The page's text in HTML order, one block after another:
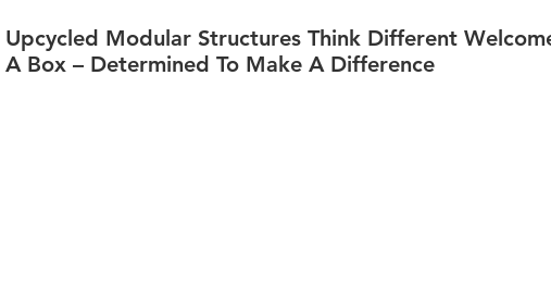
Upcycled Modular Structures Think Different
A Box – Determined To Make A Difference